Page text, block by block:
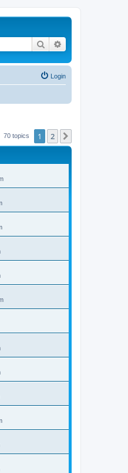
Search
Login
70 topics 1 2